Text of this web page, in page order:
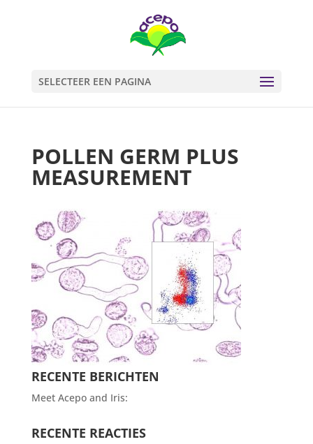
SELECTEER EEN PAGINA
POLLEN GERM PLUS
MEASUREMENT
RECENTE BERICHTEN
Meet Acepo and Iris:
RECENTE REACTIES